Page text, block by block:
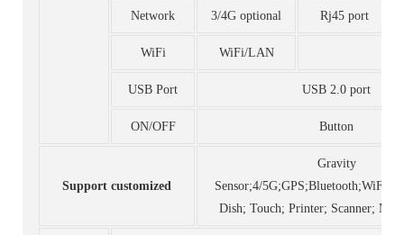
Network 3/4G optional Rj45 port
WiFi WiFi/LAN
USB Port USB 2.0 port
ON/OFF Button
Support customized
Gravity
Sensor;4/
Dish; Touch; Printer; Scanner;